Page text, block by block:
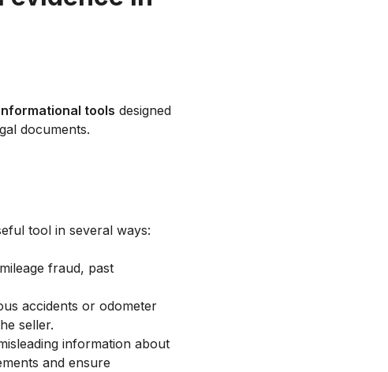
tools designed
documents.
tool in several ways:
fraud, past
accidents or odometer
seller.
information about
and ensure